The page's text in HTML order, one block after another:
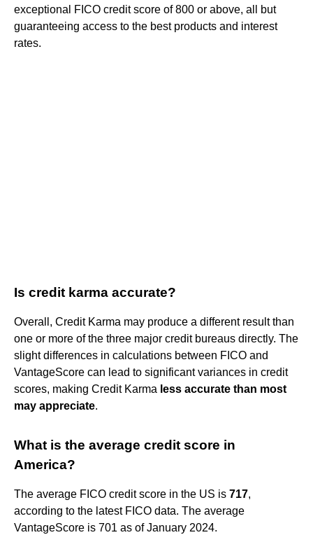
exceptional FICO credit score of 800 or above, all but
guaranteeing access to the best products and interest
rates.
Is credit karma accurate?
Overall, Credit Karma may produce a different result than
one or more of the three major credit bureaus directly. The
slight differences in calculations between FICO and
VantageScore can lead to significant variances in credit
scores, making Credit Karma less accurate than most
may appreciate.
What is the average credit score in
America?
The average FICO credit score in the US is 717,
according to the latest FICO data. The average
VantageScore is 701 as of January 2024.